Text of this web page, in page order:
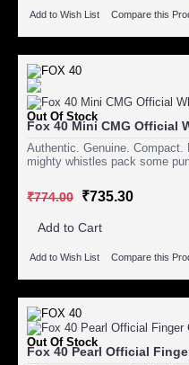
Add to Wish List Compare this
Out Of Stock
Fox 40 Mini CMG Official
Authentic. Genuine. Compact.
mighty whistles pack some
₹774.00 ₹735.30
Add to Cart
Add to Wish List Compare this
Out Of Stock
Fox 40 Pearl Official